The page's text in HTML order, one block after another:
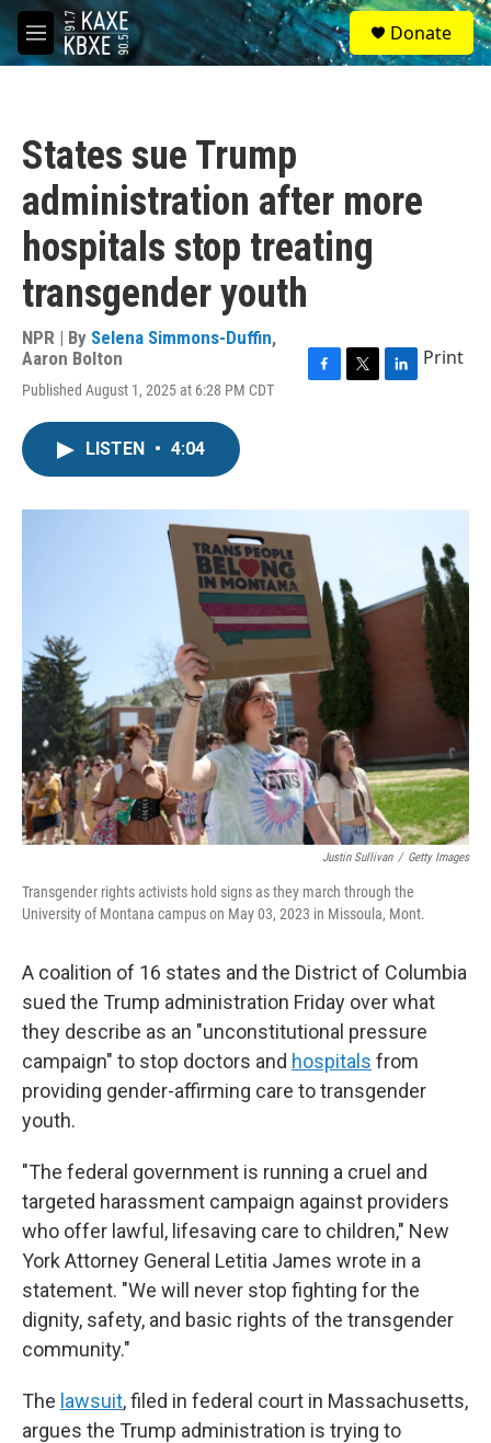
Skip to main content
M
e
S
e
a
Donate
States sue Trump
administration after more
hospitals stop treating
transgender youth
NPR | By Selena Simmons-Duffin,
Aaron Bolton
Published August 1, 2025 at 6:28 PM CDT
o
r
I
Print
LISTEN • 4:04
Justin Sullivan / Getty Images
Transgender rights activists hold signs as they march through the
University of Montana campus on May 03, 2023 in Missoula, Mont.
A coalition of 16 states and the District of Columbia
sued the Trump administration Friday over what
they describe as an "unconstitutional pressure
campaign" to stop doctors and hospitals from
providing gender-affirming care to transgender
youth.
"The federal government is running a cruel and
targeted harassment campaign against providers
who offer lawful, lifesaving care to children," New
York Attorney General Letitia James wrote in a
statement. "We will never stop fighting for the
dignity, safety, and basic rights of the transgender
community."
The lawsuit, filed in federal court in Massachusetts,
argues the Trump administration is trying to